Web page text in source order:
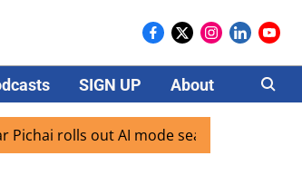
SIGN UP About Careers
rolls out AI mode search for users in